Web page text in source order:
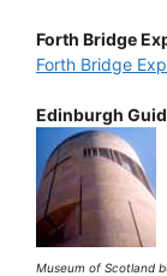
Forth Bridge
Forth Bridge
Edinburgh
Museum of Scotland